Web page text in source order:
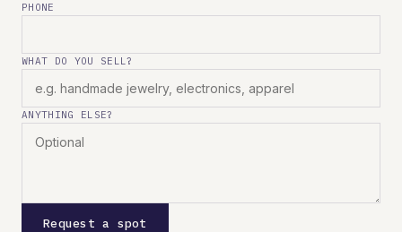
PHONE
WHAT DO YOU SELL?
ANYTHING ELSE?
Request a spot